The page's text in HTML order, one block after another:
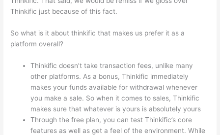
Thinkific just because of this fact.
So what is it about thinkific that makes us prefer it as a
platform overall?
Thinkific doesn’t take transaction fees, unlike many
other platforms. As a bonus, Thinkific immediately
makes your funds available for withdrawal whenever
you make a sale. So when it comes to sales, Thinkific
makes sure that whatever is yours is absolutely yours
Through the free plan, you can test Thinkific’s core
features as well as get a feel of the environment. While